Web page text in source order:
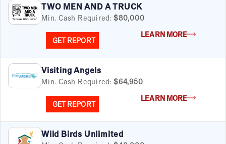
TWO MEN AND A TRUCK
Min. Cash Required: $80,000
GET REPORT
LEARN MORE
Visiting Angels
Min. Cash Required: $64,950
GET REPORT
LEARN MORE
Wild Birds Unlimited